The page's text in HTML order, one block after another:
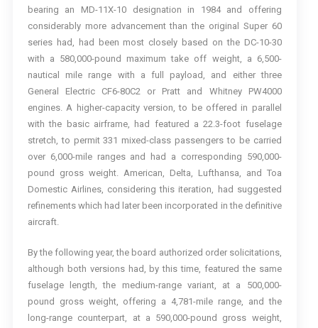
bearing an MD-11X-10 designation in 1984 and offering
considerably more advancement than the original Super 60
series had, had been most closely based on the DC-10-30
with a 580,000-pound maximum take off weight, a 6,500-
nautical mile range with a full payload, and either three
General Electric CF6-80C2 or Pratt and Whitney PW4000
engines. A higher-capacity version, to be offered in parallel
with the basic airframe, had featured a 22.3-foot fuselage
stretch, to permit 331 mixed-class passengers to be carried
over 6,000-mile ranges and had a corresponding 590,000-
pound gross weight. American, Delta, Lufthansa, and Toa
Domestic Airlines, considering this iteration, had suggested
refinements which had later been incorporated in the definitive
aircraft.
By the following year, the board authorized order solicitations,
although both versions had, by this time, featured the same
fuselage length, the medium-range variant, at a 500,000-
pound gross weight, offering a 4,781-mile range, and the
long-range counterpart, at a 590,000-pound gross weight,